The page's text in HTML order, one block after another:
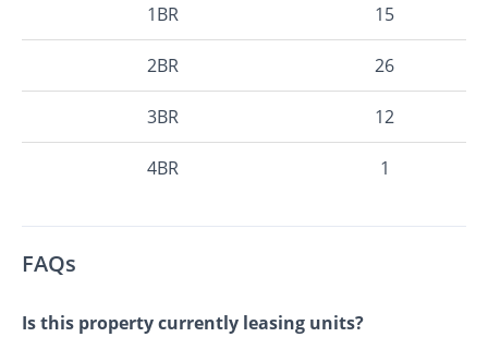
1BR 15
2BR 26
3BR 12
4BR 1
FAQs
Is this property currently leasing units?